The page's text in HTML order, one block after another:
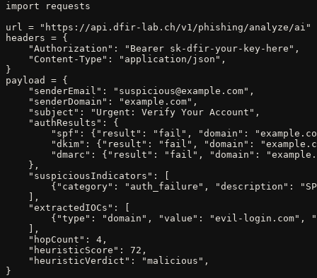
import requests
url = "https://api.dfir-lab.ch/v1/phishing/analyze/ai"
headers = {
    "Authorization": "Bearer sk-dfir-your-key-here",
    "Content-Type": "application/json",
}
payload = {
    "senderEmail": "suspicious@example.com",
    "senderDomain": "example.com",
    "subject": "Urgent: Verify Your Account",
    "authResults": {
"spf": {"result": "fail", "domain":
"dkim": {"result": "fail", "domain":
"dmarc": {"result": "fail", "domain":
    },
    "suspiciousIndicators": [
{"category": "auth_failure", "description":
    ],
    "extractedIOCs": [
{"type": "domain", "value": "evil-login.com",
    ],
    "hopCount": 4,
    "heuristicScore": 72,
    "heuristicVerdict": "malicious",
}